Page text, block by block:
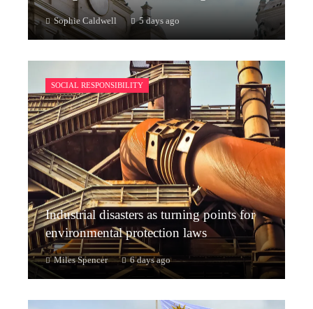
Sophie Caldwell 5 days ago
SOCIAL RESPONSIBILITY
Industrial disasters as turning points for
environmental protection laws
Miles Spencer 6 days ago